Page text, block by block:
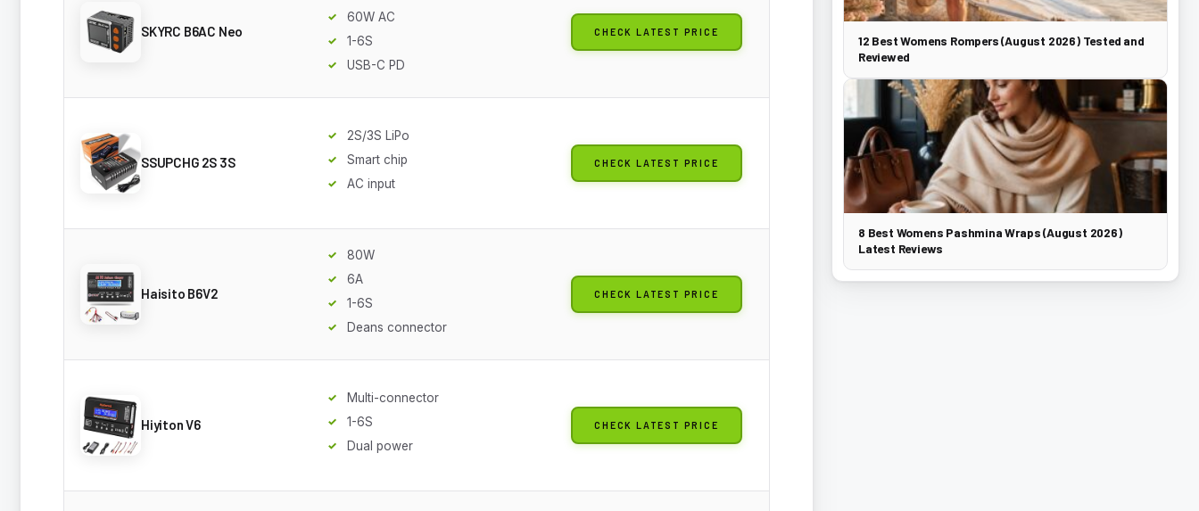
SKYRC B6AC Neo
60W AC
1-6S
USB-C PD
CHECK LATEST PRICE
SSUPCHG 2S 3S
2S/3S LiPo
Smart chip
AC input
CHECK LATEST PRICE
Haisito B6V2
80W
6A
1-6S
Deans connector
CHECK LATEST PRICE
Hiyiton V6
Multi-connector
1-6S
Dual power
CHECK LATEST PRICE
12 Best Womens Rompers (August 2026) Tested and
Reviewed
8 Best Womens Pashmina Wraps (August 2026)
Latest Reviews